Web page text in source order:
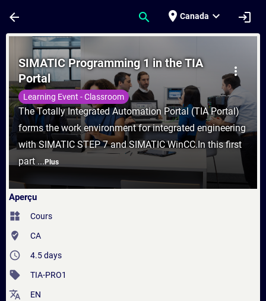
arrow_back search place Canada expand_more login
Cours - SIMATIC Programming 1 in the
more_vert
SIMATIC Programming 1 in the TIA
Portal
Learning Event - Classroom
The Totally Integrated Automation Portal (TIA Portal)
forms the work environment for integrated engineering
with SIMATIC STEP 7 and SIMATIC WinCC.In this first
part ... Plus
Aperçu
widgets Cours
where_to_vote CA
access_time 4.5 days
sell TIA-PRO1
translate EN